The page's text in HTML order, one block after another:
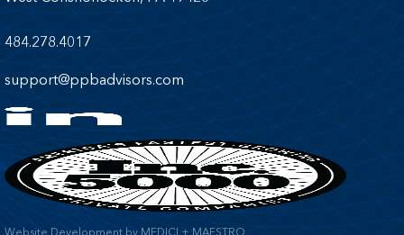
484.278.4017
support@ppbadvisors.com